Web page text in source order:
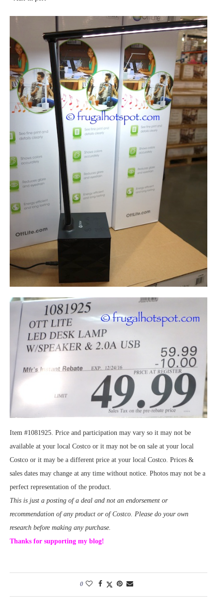
Item #1081925. Price and participation may vary so it may not be
available at your local Costco or it may not be on sale at your local
Costco or it may be a different price at your local Costco. Prices &
sales dates may change at any time without notice. Photos may not be a
perfect representation of the product.
This is just a posting of a deal and not an endorsement or
recommendation of any product or of Costco. Please do your own
research before making any purchase.
Thanks for supporting my blog!
0